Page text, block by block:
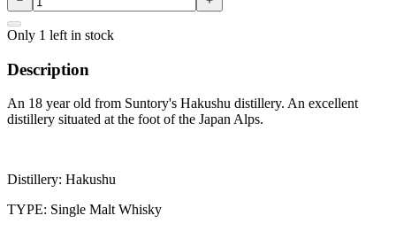
Only 1 left in stock
Description
An 18 year old from Suntory's Hakushu distillery. An excellent
distillery situated at the foot of the Japan Alps.
Distillery: Hakushu
TYPE: Single Malt Whisky